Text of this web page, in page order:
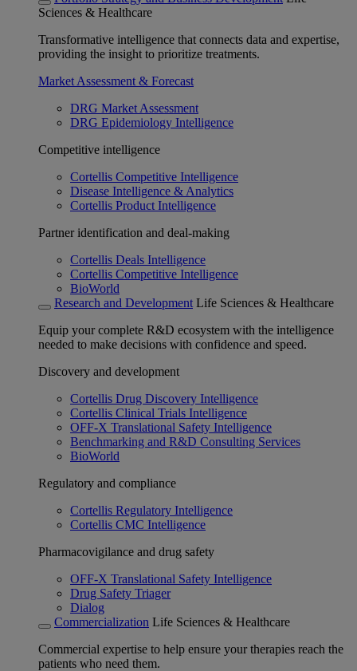
Sciences & Healthcare
Transformative intelligence that connects data and expertise,
providing the insight to prioritize treatments.
Market Assessment & Forecast
DRG Market Assessment
DRG Epidemiology Intelligence
Competitive intelligence
Cortellis Competitive Intelligence
Disease Intelligence & Analytics
Cortellis Product Intelligence
Partner identification and deal-making
Cortellis Deals Intelligence
Cortellis Competitive Intelligence
BioWorld
Research and Development Life Sciences & Healthcare
Equip your complete R&D ecosystem with the intelligence
needed to make decisions with confidence and speed.
Discovery and development
Cortellis Drug Discovery Intelligence
Cortellis Clinical Trials Intelligence
OFF-X Translational Safety Intelligence
Benchmarking and R&D Consulting Services
BioWorld
Regulatory and compliance
Cortellis Regulatory Intelligence
Cortellis CMC Intelligence
Pharmacovigilance and drug safety
OFF-X Translational Safety Intelligence
Drug Safety Triager
Dialog
Commercialization Life Sciences & Healthcare
Commercial expertise to help ensure your therapies reach the
patients who need them.